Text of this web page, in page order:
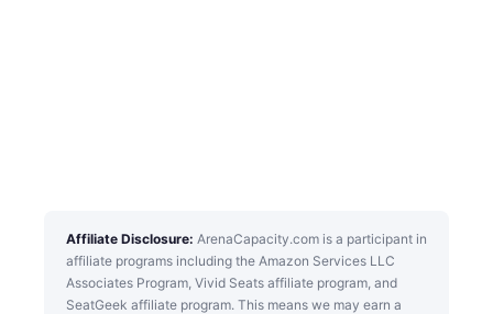
Affiliate Disclosure: ArenaCapacity.com is a participant in
affiliate programs including the Amazon Services LLC
Associates Program, Vivid Seats affiliate program, and
SeatGeek affiliate program. This means we may earn a